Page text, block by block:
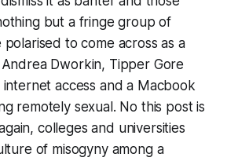
but a fringe group of
to come across as a
Dworkin, Tipper Gore
access and a Macbook
remotely sexual. No this post is
colleges and universities
of misogyny among a